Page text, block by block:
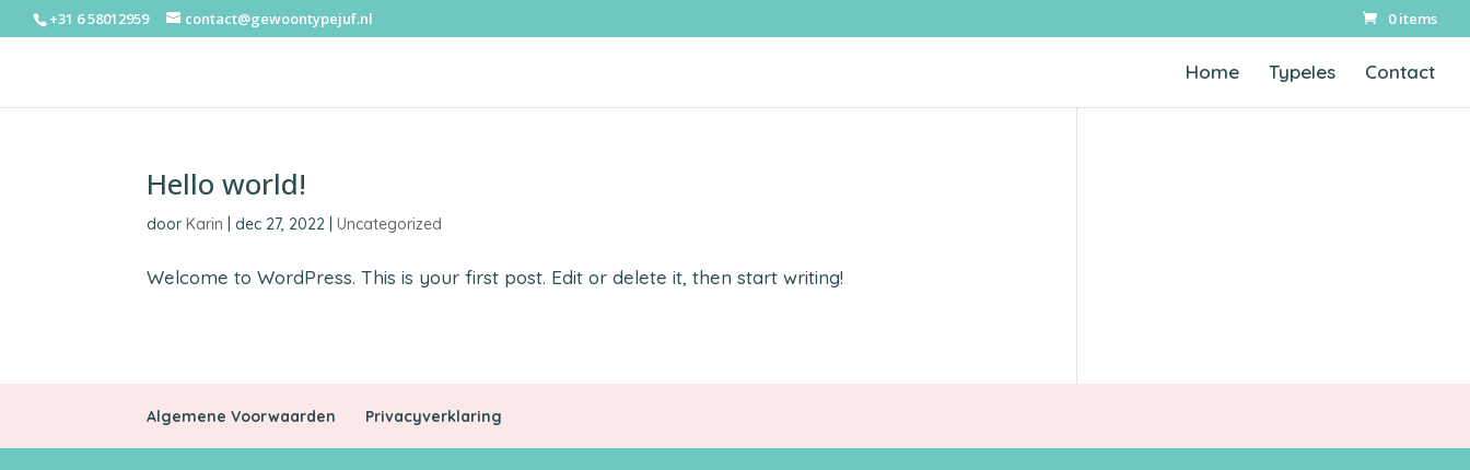
+31 6 58012959 contact@gewoontypejuf.nl 0 items
Home Typeles Contact
Hello world!
doorKarin dec 27, 2022 |Uncategorized
Welcome to WordPress. This is your first post. Edit or delete it, then start writing!
Algemene Voorwaarden Privacyverklaring